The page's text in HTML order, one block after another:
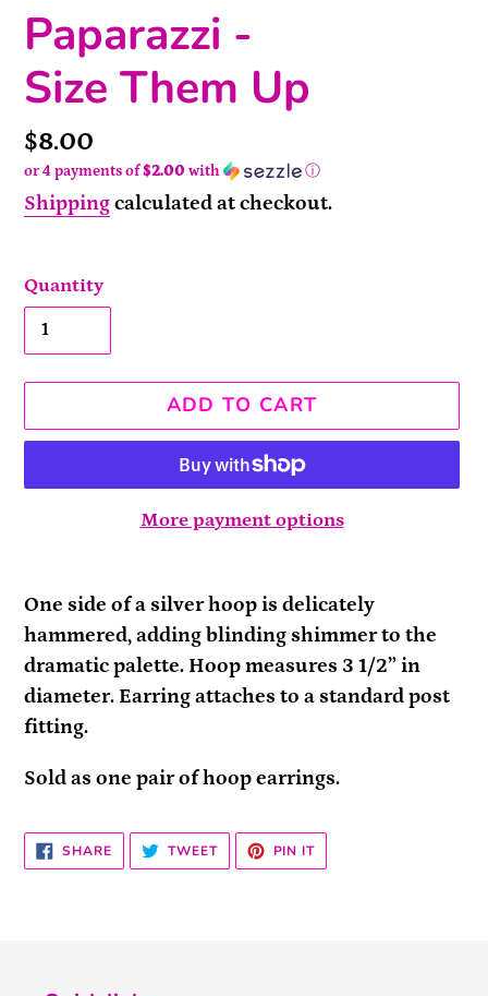
Paparazzi -
Size Them Up
Price
$8.00
or 4 payments of$2.00 with ⓘ
Shippingcalculated at checkout.
Quantity
ADD TO CART
More payment options
product
to
your
cart
One side of a silver hoop is delicately
hammered, adding blinding shimmer to the
dramatic palette. Hoop measures 3 1/2” in
diameter. Earring attaches to a standard post
fitting.
Sold as one pair of hoop earrings.
SHARESHARE
ON
FACEBOOK
TWEETTWEET
TWITTER
PIN ITPIN
PINTEREST